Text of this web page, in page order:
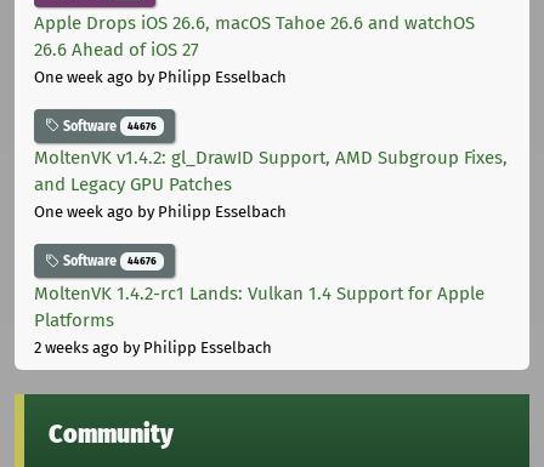
Apple Drops iOS 26.6, macOS Tahoe 26.6 and watchOS
26.6 Ahead of iOS 27
One week ago by Philipp Esselbach
Software 44676
MoltenVK v1.4.2: gl_DrawID Support, AMD Subgroup Fixes,
and Legacy GPU Patches
One week ago by Philipp Esselbach
Software 44676
MoltenVK 1.4.2-rc1 Lands: Vulkan 1.4 Support for Apple
Platforms
2 weeks ago by Philipp Esselbach
Community